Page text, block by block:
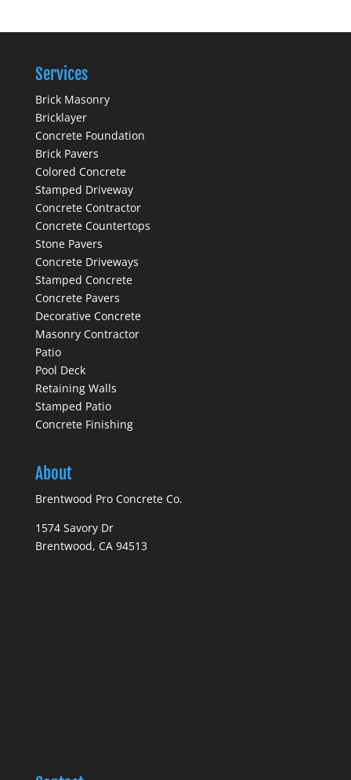
Services
Brick Masonry
Bricklayer
Concrete Foundation
Brick Pavers
Colored Concrete
Stamped Driveway
Concrete Contractor
Concrete Countertops
Stone Pavers
Concrete Driveways
Stamped Concrete
Concrete Pavers
Decorative Concrete
Masonry Contractor
Patio
Pool Deck
Retaining Walls
Stamped Patio
Concrete Finishing
About
Brentwood Pro Concrete Co.
1574 Savory Dr
Brentwood, CA 94513